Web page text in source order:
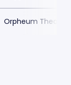
Orpheum Theatre